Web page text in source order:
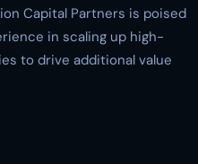
Capital Partners is poised
in scaling up high-
to drive additional value